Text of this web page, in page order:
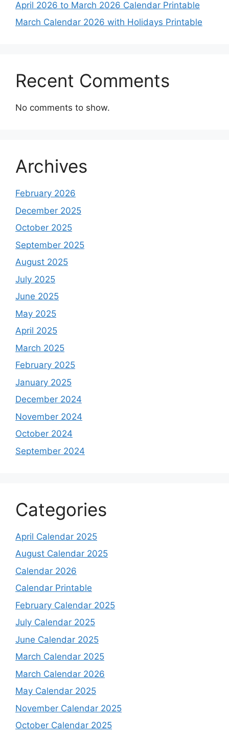
April 2026 to March 2026 Calendar Printable
March Calendar 2026 with Holidays Printable
Recent Comments
No comments to show.
Archives
February 2026
December 2025
October 2025
September 2025
August 2025
July 2025
June 2025
May 2025
April 2025
March 2025
February 2025
January 2025
December 2024
November 2024
October 2024
September 2024
Categories
April Calendar 2025
August Calendar 2025
Calendar 2026
Calendar Printable
February Calendar 2025
July Calendar 2025
June Calendar 2025
March Calendar 2025
March Calendar 2026
May Calendar 2025
November Calendar 2025
October Calendar 2025